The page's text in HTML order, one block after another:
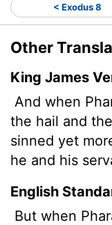
< Exodus 8
Other
King James
And when
the hail and
sinned yet
he and his
English
But when